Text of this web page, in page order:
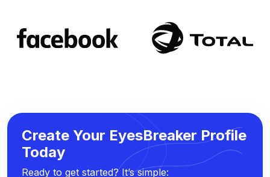
Create Your EyesBreaker Profile
Today
Ready to get started? It’s simple: